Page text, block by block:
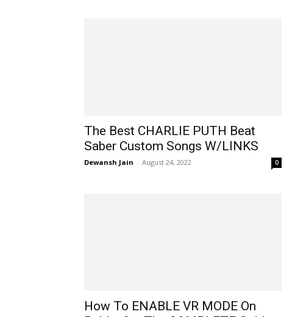
The Best CHARLIE PUTH Beat
Saber Custom Songs W/LINKS
Dewansh Jain - August 24, 2022 0
How To ENABLE VR MODE On